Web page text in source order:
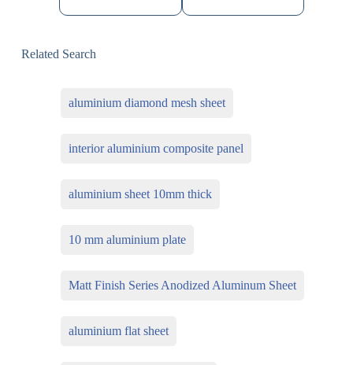
Related Search
aluminium diamond mesh sheet
interior aluminium composite panel
aluminium sheet 10mm thick
10 mm aluminium plate
Matt Finish Series Anodized Aluminum Sheet
aluminium flat sheet